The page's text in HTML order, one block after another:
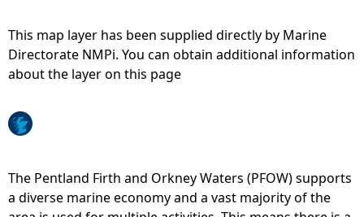
a
e
h
This map layer has been supplied directly by Marine
Directorate NMPi. You can obtain additional information
about the layer on this page
The Pentland Firth and Orkney Waters (PFOW) supports
a diverse marine economy and a vast majority of the